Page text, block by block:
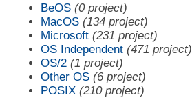
BeOS (0 project)
MacOS (134 project)
Microsoft (231 project)
OS Independent (471 project)
OS/2 (1 project)
Other OS (6 project)
POSIX (210 project)